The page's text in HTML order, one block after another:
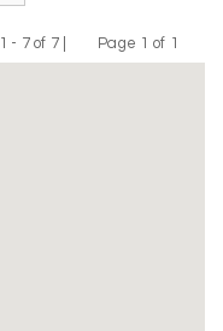
1 - 7 of 7 |
Previous
Page 1 of 1
Next